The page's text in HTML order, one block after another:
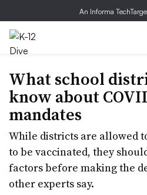
An Informa
What school
know about
mandates
While districts are allowed
to be vaccinated, they
factors before making the
other experts say.